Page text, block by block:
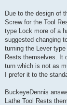
Due to the design of
Screw for the Tool
type Lock more of a
suggested changing
turning the Lever
Rests themselves. It
turn which is not as
I prefer it to the
BuckeyeDennis
Lathe Tool Rests